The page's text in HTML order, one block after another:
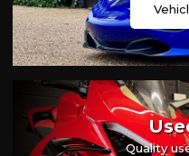
Quality